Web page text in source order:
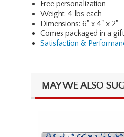
Free personalization
Weight: 4 lbs each
Dimensions: 6" x 4" x 2"
Comes packaged in a
Satisfaction &
MAY WE ALSO